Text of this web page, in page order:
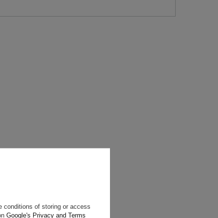
reply as
conditions of storing or access
Google's Privacy and Terms